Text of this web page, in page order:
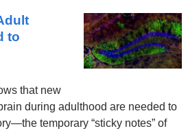
to
that new
during adulthood are needed to
temporary “sticky notes” of